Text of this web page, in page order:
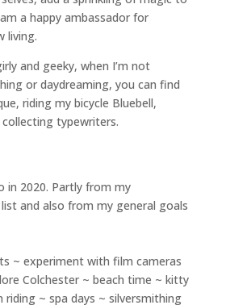
a happy ambassador for
living.
and geeky, when I’m not
or daydreaming, you can find
riding my bicycle Bluebell,
typewriters.
in 2020. Partly from my
list and also from my general goals
~ experiment with film cameras
Colchester ~ beach time ~ kitty
~ spa days ~ silversmithing